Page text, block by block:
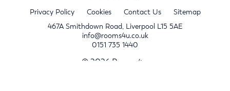
Privacy Policy Cookies Contact Us
Sitemap
467A Smithdown Road, Liverpool L15 5AE
info@rooms4u.co.uk
0151 735 1440
© 2026 Rooms4u.